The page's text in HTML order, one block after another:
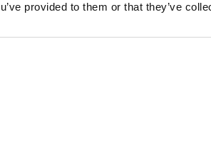
provided to them or that they’ve